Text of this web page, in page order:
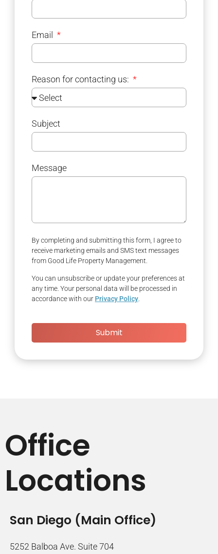
Email
Reason for contacting us:
Subject
Message
By completing and submitting this form, I agree to
receive marketing emails and SMS text messages
from Good Life Property Management.
You can unsubscribe or update your preferences at
any time. Your personal data will be processed in
accordance with our Privacy Policy
Submit
Office
Locations
San Diego (Main Office)
5252 Balboa Ave. Suite 704